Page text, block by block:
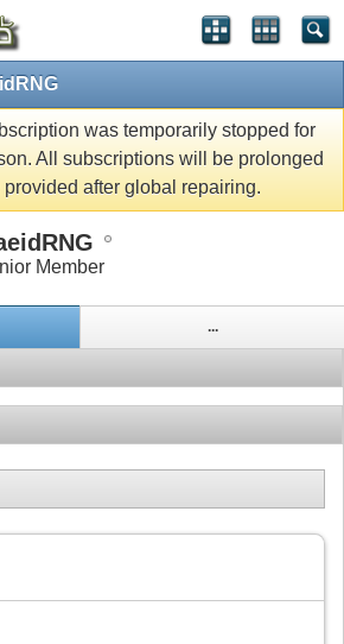
was temporarily stopped for
All subscriptions will be prolonged
after global repairing.
Member
...